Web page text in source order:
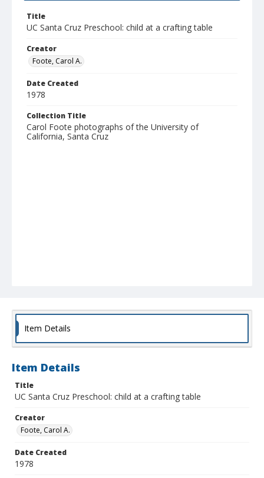
Title
UC Santa Cruz Preschool: child at a crafting table
Creator
Foote, Carol A.
Date Created
1978
Collection Title
Carol Foote photographs of the University of
California, Santa Cruz
Item Details
Item Details
Title
UC Santa Cruz Preschool: child at a crafting table
Creator
Foote, Carol A.
Date Created
1978